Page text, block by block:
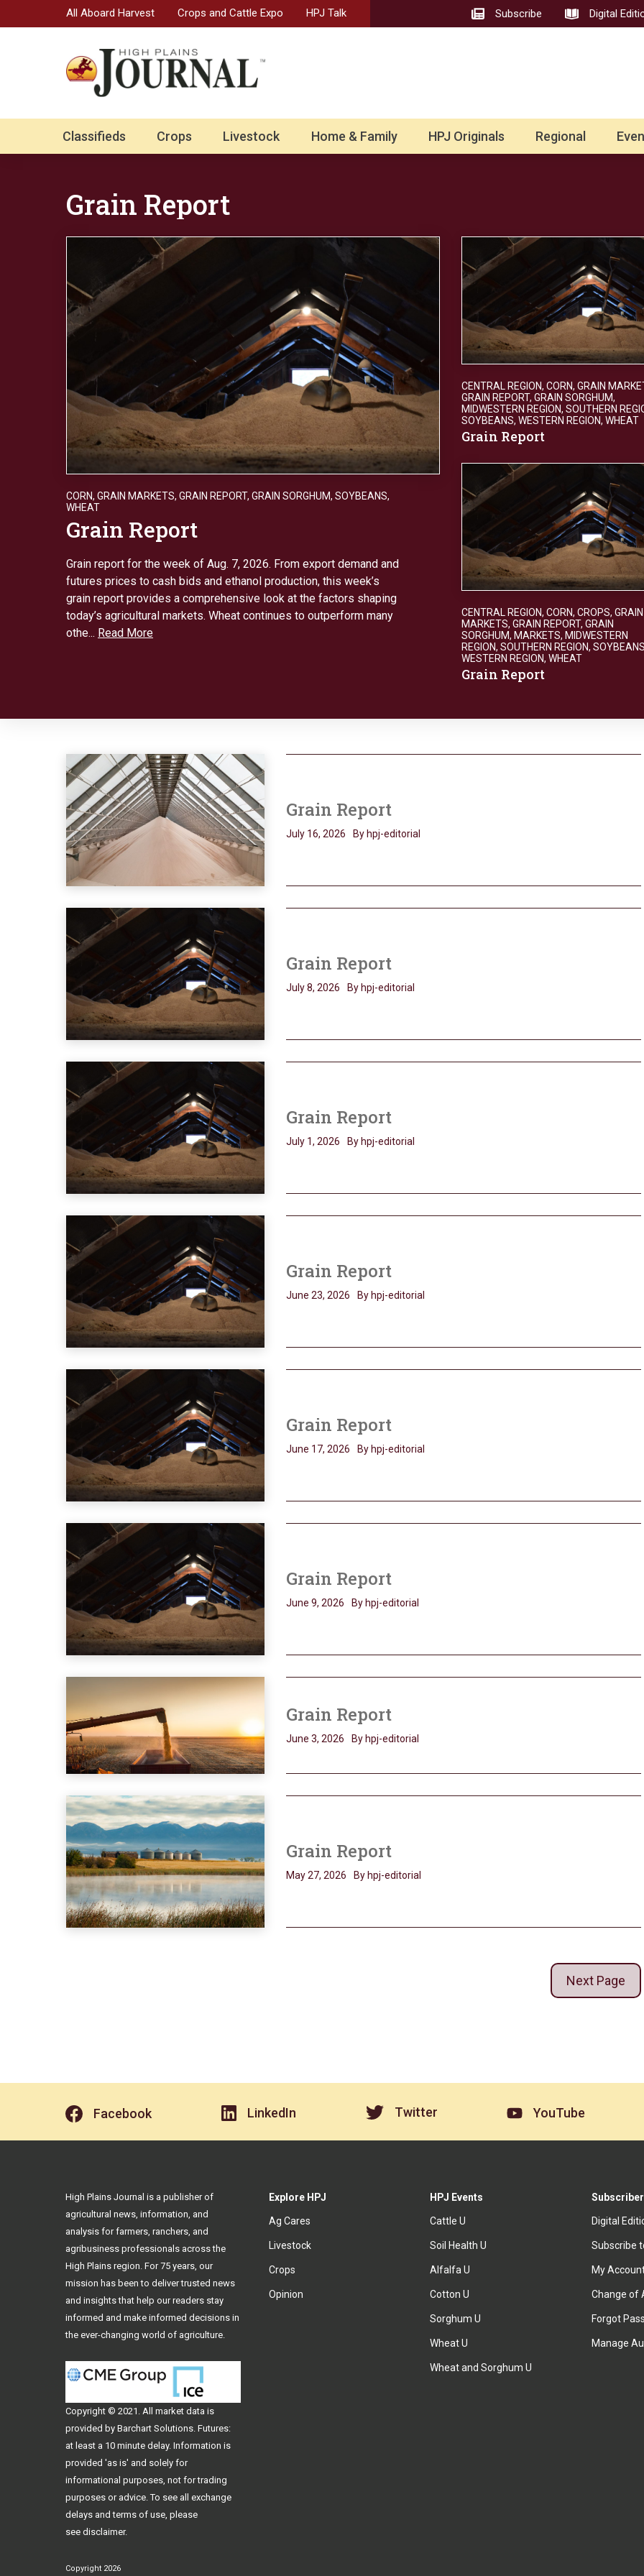
All Aboard Harvest Crops and Cattle Expo HPJ Talk Subscribe Digital
Classifieds Crops Livestock Home & Family HPJ Originals Regional
Grain Report
CORN, GRAIN MARKETS, GRAIN REPORT, GRAIN SORGHUM, SOYBEANS,
WHEAT
Grain Report
Grain report for the week of Aug. 7, 2026. From export demand and
futures prices to cash bids and ethanol production, this week’s
grain report provides a comprehensive look at the factors shaping
today’s agricultural markets. Wheat continues to outperform many
othe... Read More
CENTRAL REGION, CORN, GRAIN
GRAIN REPORT, GRAIN SORGHUM,
MIDWESTERN REGION, SOUTHERN
SOYBEANS, WESTERN REGION, WHEAT
Grain Report
CENTRAL REGION, CORN, CROPS, GRAIN
MARKETS, GRAIN REPORT, GRAIN
SORGHUM, MARKETS, MIDWESTERN
REGION, SOUTHERN REGION, SOYBEANS
WESTERN REGION, WHEAT
Grain Report
Grain Report
July 16, 2026 By hpj-editorial
Grain Report
July 8, 2026 By hpj-editorial
Grain Report
July 1, 2026 By hpj-editorial
Grain Report
June 23, 2026 By hpj-editorial
Grain Report
June 17, 2026 By hpj-editorial
Grain Report
June 9, 2026 By hpj-editorial
Grain Report
June 3, 2026 By hpj-editorial
Grain Report
May 27, 2026 By hpj-editorial
Next Page
Facebook LinkedIn Twitter YouTube
Explore HPJ
Ag Cares
Livestock
Crops
Opinion
HPJ Events
Cattle U
Soil Health U
Alfalfa U
Cotton U
Sorghum U
Wheat U
Wheat and Sorghum U
Digital
Subscribe
My
Change of
Forgot
Manage
High Plains Journal is a publisher of
agricultural news, information, and
analysis for farmers, ranchers, and
agribusiness professionals across the
High Plains region. For 75 years, our
mission has been to deliver trusted news
and insights that help our readers stay
informed and make informed decisions in
the ever-changing world of agriculture.
Copyright © 2021. All market data is
provided by Barchart Solutions. Futures:
at least a 10 minute delay. Information is
provided 'as is' and solely for
informational purposes, not for trading
purposes or advice. To see all exchange
delays and terms of use, please
see disclaimer.
Copyright 2026